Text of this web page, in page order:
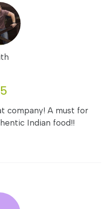
5
company! A must for
Indian food!!